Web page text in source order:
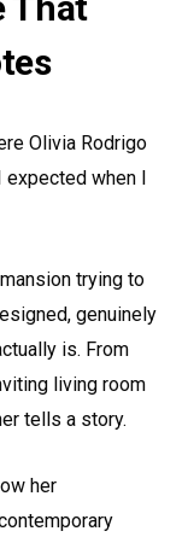
Olivia Rodrigo
expected when I
trying to
genuinely
is. From
living room
tells a story.
her